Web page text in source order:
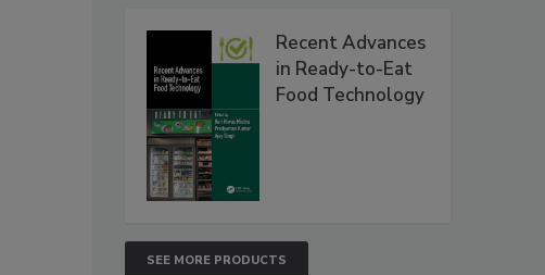
Recent Advances
in Ready-to-Eat
Food Technology
SEE MORE PRODUCTS